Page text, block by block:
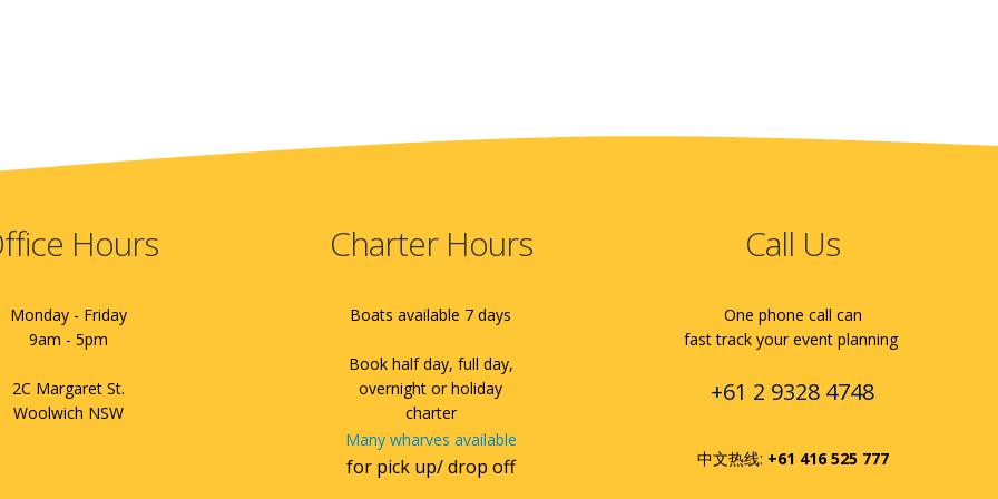
Hours
Monday - Friday
9am - 5pm
2C Margaret St.
Woolwich NSW
Charter Hours
Boats available 7 days
Book half day, full day,
overnight or holiday
charter
Many wharves available
for pick up/ drop off
Call Us
One phone call can
fast track your event planning
+61 2 9328 4748
中文热线: +61 416 525 777